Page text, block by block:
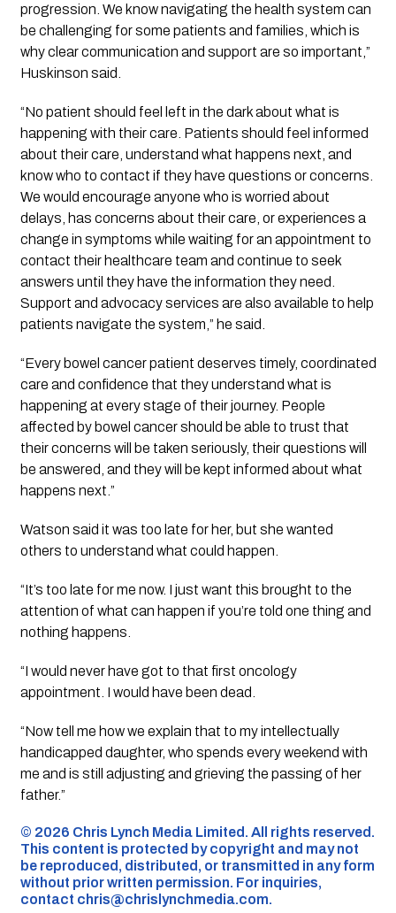
progression. We know navigating the health system can
be challenging for some patients and families, which is
why clear communication and support are so important,”
Huskinson said.
“No patient should feel left in the dark about what is
happening with their care. Patients should feel informed
about their care, understand what happens next, and
know who to contact if they have questions or concerns.
We would encourage anyone who is worried about
delays, has concerns about their care, or experiences a
change in symptoms while waiting for an appointment to
contact their healthcare team and continue to seek
answers until they have the information they need.
Support and advocacy services are also available to help
patients navigate the system,” he said.
“Every bowel cancer patient deserves timely, coordinated
care and confidence that they understand what is
happening at every stage of their journey. People
affected by bowel cancer should be able to trust that
their concerns will be taken seriously, their questions will
be answered, and they will be kept informed about what
happens next.”
Watson said it was too late for her, but she wanted
others to understand what could happen.
“It’s too late for me now. I just want this brought to the
attention of what can happen if you’re told one thing and
nothing happens.
“I would never have got to that first oncology
appointment. I would have been dead.
“Now tell me how we explain that to my intellectually
handicapped daughter, who spends every weekend with
me and is still adjusting and grieving the passing of her
father.”
©️ 2026 Chris Lynch Media Limited. All rights reserved.
This content is protected by copyright and may not
be reproduced, distributed, or transmitted in any form
without prior written permission. For inquiries,
contact chris@chrislynchmedia.com.